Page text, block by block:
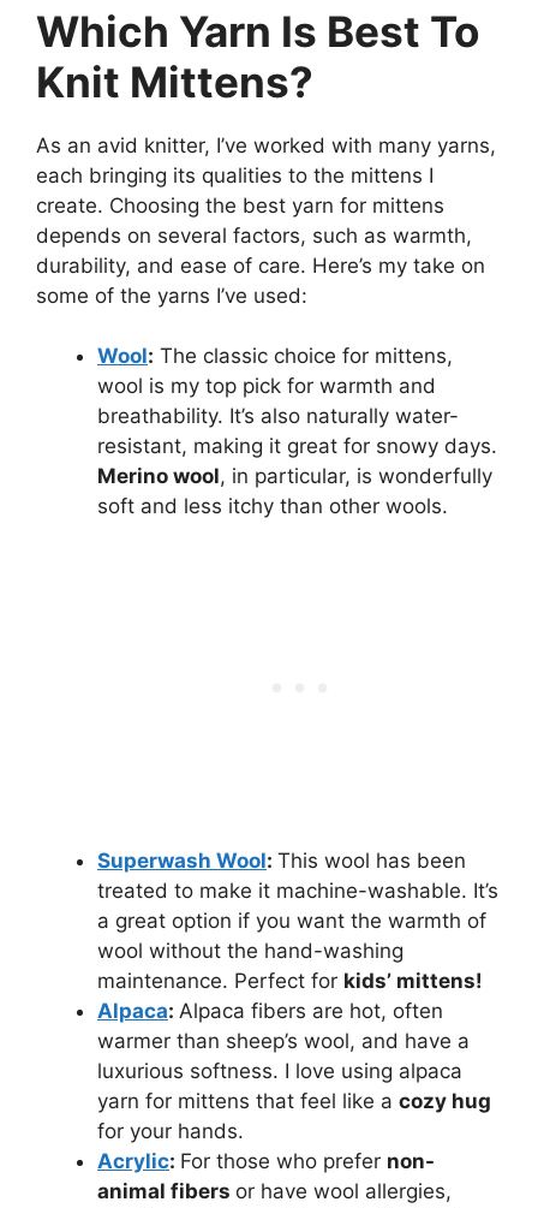
Which Yarn Is Best To
Knit Mittens?
As an avid knitter, I’ve worked with many yarns,
each bringing its qualities to the mittens I
create. Choosing the best yarn for mittens
depends on several factors, such as warmth,
durability, and ease of care. Here’s my take on
some of the yarns I’ve used:
Wool: The classic choice for mittens,
wool is my top pick for warmth and
breathability. It’s also naturally water-
resistant, making it great for snowy days.
Merino wool, in particular, is wonderfully
soft and less itchy than other wools.
Superwash Wool: This wool has been
treated to make it machine-washable. It’s
a great option if you want the warmth of
wool without the hand-washing
maintenance. Perfect for kids’ mittens!
Alpaca: Alpaca fibers are hot, often
warmer than sheep’s wool, and have a
luxurious softness. I love using alpaca
yarn for mittens that feel like a cozy hug
for your hands.
Acrylic: For those who prefer non-
animal fibers or have wool allergies,